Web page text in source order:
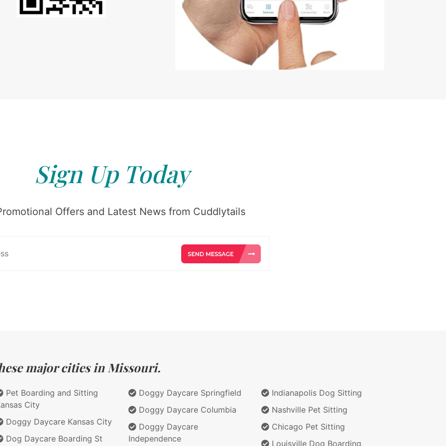
Sign Up Today
Offers and Latest News from Cuddlytails
major cities in Missouri.
Pet Boarding and Sitting
City
Doggy Daycare Kansas City
Dog Daycare Boarding St
Doggy Daycare Springfield
Doggy Daycare Columbia
Doggy Daycare
Independence
Indianapolis Dog Sitting
Nashville Pet Sitting
Chicago Pet Sitting
Louisville Dog Boarding